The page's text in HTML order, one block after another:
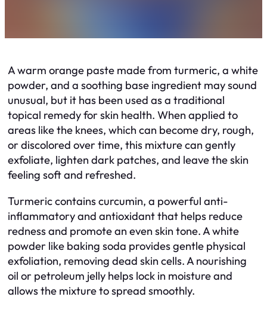
A warm orange paste made from turmeric, a white
powder, and a soothing base ingredient may sound
unusual, but it has been used as a traditional
topical remedy for skin health. When applied to
areas like the knees, which can become dry, rough,
or discolored over time, this mixture can gently
exfoliate, lighten dark patches, and leave the skin
feeling soft and refreshed.
Turmeric contains curcumin, a powerful anti-
inflammatory and antioxidant that helps reduce
redness and promote an even skin tone. A white
powder like baking soda provides gentle physical
exfoliation, removing dead skin cells. A nourishing
oil or petroleum jelly helps lock in moisture and
allows the mixture to spread smoothly.